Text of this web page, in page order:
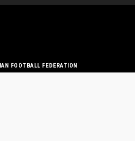
FOOTBALL FEDERATION